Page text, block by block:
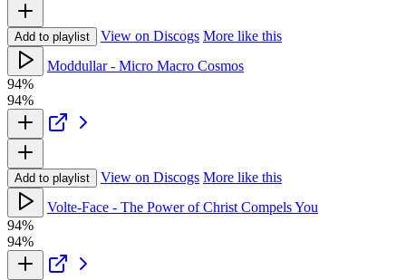
Add to playlist View on Discogs More like this
Moddullar - Micro Macro Cosmos
94%
94%
Add to playlist View on Discogs More like this
Volte-Face - The Power of Christ Compels You
94%
94%